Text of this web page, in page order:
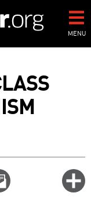
MENU
Email
this